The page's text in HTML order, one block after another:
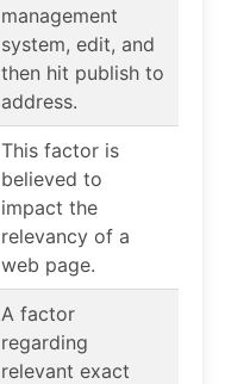
management
system, edit, and
then hit publish to
address.
This factor is
believed to
impact the
relevancy of a
web page.
A factor
regarding
relevant exact